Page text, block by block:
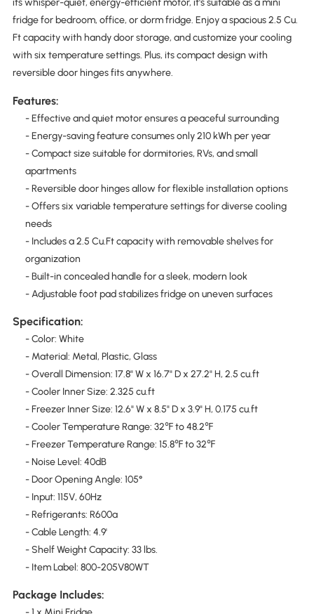
its whisper-quiet, energy-efficient motor, it's suitable as a mini
fridge for bedroom, office, or dorm fridge. Enjoy a spacious 2.5 Cu.
Ft capacity with handy door storage, and customize your cooling
with six temperature settings. Plus, its compact design with
reversible door hinges fits anywhere.
Features:
- Effective and quiet motor ensures a peaceful surrounding
- Energy-saving feature consumes only 210 kWh per year
- Compact size suitable for dormitories, RVs, and small
apartments
- Reversible door hinges allow for flexible installation options
- Offers six variable temperature settings for diverse cooling
needs
- Includes a 2.5 Cu.Ft capacity with removable shelves for
organization
- Built-in concealed handle for a sleek, modern look
- Adjustable foot pad stabilizes fridge on uneven surfaces
Specification:
- Color: White
- Material: Metal, Plastic, Glass
- Overall Dimension: 17.8" W x 16.7" D x 27.2" H, 2.5 cu.ft
- Cooler Inner Size: 2.325 cu.ft
- Freezer Inner Size: 12.6" W x 8.5" D x 3.9" H, 0.175 cu.ft
- Cooler Temperature Range: 32℉ to 48.2℉
- Freezer Temperature Range: 15.8℉ to 32℉
- Noise Level: 40dB
- Door Opening Angle: 105°
- Input: 115V, 60Hz
- Refrigerants: R600a
- Cable Length: 4.9'
- Shelf Weight Capacity: 33 lbs.
- Item Label: 800-205V80WT
Package Includes: